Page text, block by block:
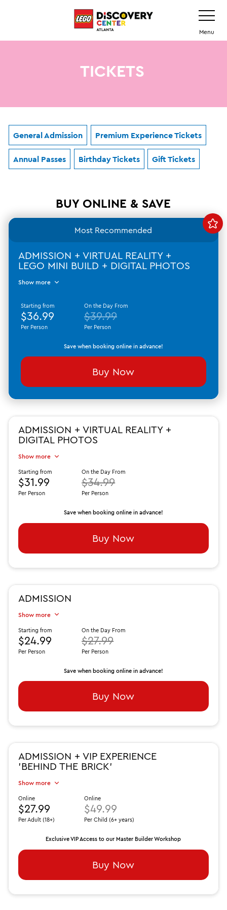
content
Toggle
Menu
TICKETS
General Admission Premium Experience Tickets
Annual Passes Birthday Tickets Gift Tickets
BUY ONLINE & SAVE
Most Recommended
ADMISSION + VIRTUAL REALITY +
LEGO MINI BUILD + DIGITAL PHOTOS
Show more
Starting from
$36.99
Per Person
On the Day From
$39.99
Per Person
Save when booking online in advance!
Buy Now
ADMISSION + VIRTUAL REALITY +
DIGITAL PHOTOS
Show more
Starting from
$31.99
Per Person
On the Day From
$34.99
Per Person
Save when booking online in advance!
Buy Now
ADMISSION
Show more
Starting from
$24.99
Per Person
On the Day From
$27.99
Per Person
Save when booking online in advance!
Buy Now
ADMISSION + VIP EXPERIENCE
'BEHIND THE BRICK'
Show more
Online
$27.99
Per Adult (18+)
Online
$49.99
Per Child (6+ years)
Exclusive VIP Access to our Master Builder Workshop
Buy Now